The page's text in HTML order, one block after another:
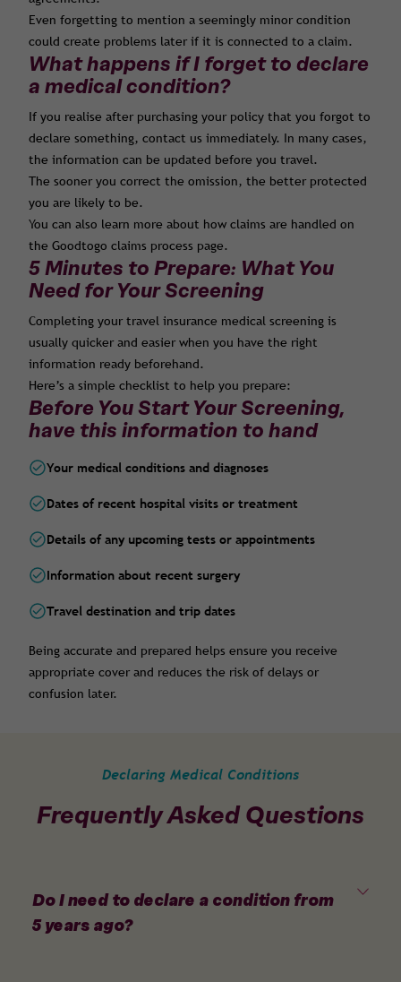
Even forgetting to mention a seemingly minor condition
could create problems later if it is connected to a claim.
What happens if I forget to declare
a medical condition?
If you realise after purchasing your policy that you forgot to
declare something, contact us immediately. In many cases,
the information can be updated before you travel.
The sooner you correct the omission, the better protected
you are likely to be.
You can also learn more about how claims are handled on
the Goodtogo claims process page.
5 Minutes to Prepare: What You
Need for Your Screening
Completing your travel insurance medical screening is
usually quicker and easier when you have the right
information ready beforehand.
Here’s a simple checklist to help you prepare:
Before You Start Your Screening,
have this information to hand
Your medical conditions and diagnoses
Dates of recent hospital visits or treatment
Details of any upcoming tests or appointments
Information about recent surgery
Travel destination and trip dates
Being accurate and prepared helps ensure you receive
appropriate cover and reduces the risk of delays or
confusion later.
Declaring Medical Conditions
Frequently Asked Questions
Do I need to declare a condition from
5 years ago?